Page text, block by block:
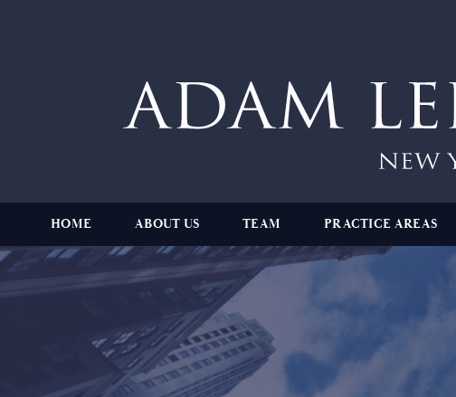
HOME ABOUT US TEAM PRACTICE AREAS